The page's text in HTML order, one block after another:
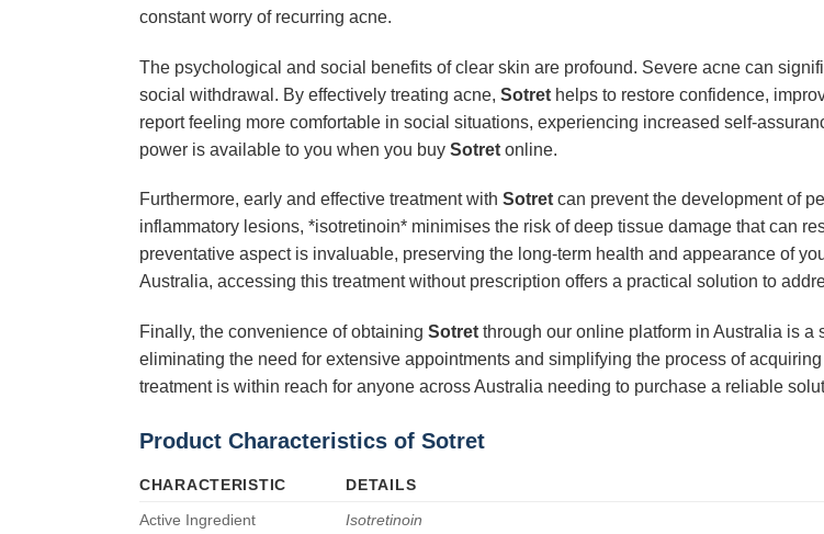
constant worry of recurring acne.
The psychological and social benefits of clear skin are profound. Severe acne can
social withdrawal. By effectively treating acne, Sotret helps to restore confidence,
report feeling more comfortable in social situations, experiencing increased self-
power is available to you when you buy Sotret online.
Furthermore, early and effective treatment with Sotret can prevent the development of
inflammatory lesions, *isotretinoin* minimises the risk of deep tissue damage that can
preventative aspect is invaluable, preserving the long-term health and appearance of
Australia, accessing this treatment without prescription offers a practical solution to
Finally, the convenience of obtaining Sotret through our online platform in Australia is a
eliminating the need for extensive appointments and simplifying the process of
treatment is within reach for anyone across Australia needing to purchase a reliable
Product Characteristics of Sotret
CHARACTERISTIC
DETAILS
Active Ingredient
Isotretinoin